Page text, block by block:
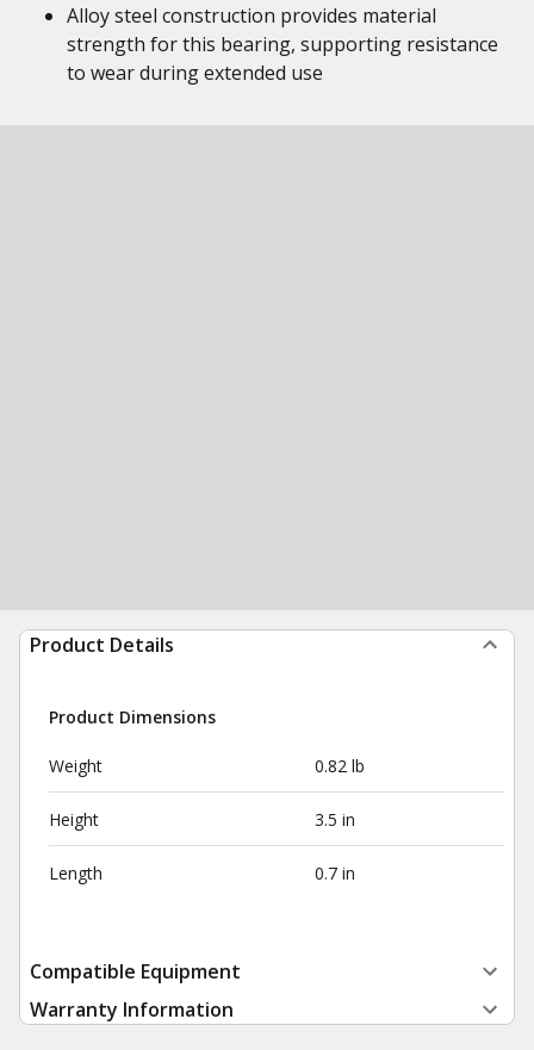
Alloy steel construction provides material
strength for this bearing, supporting resistance
to wear during extended use
Product Details
Product Dimensions
Weight 0.82 lb
Height 3.5 in
Length 0.7 in
Compatible Equipment
Warranty Information